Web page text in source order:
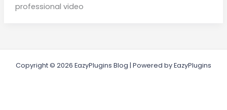
professional video
Copyright © 2026 EazyPlugins Blog | Powered by EazyPlugins